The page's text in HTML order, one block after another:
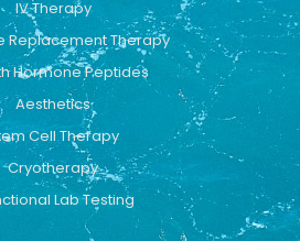
IV Therapy
Replacement Therapy
Hormone Peptides
Aesthetics
Cell Therapy
Cryotherapy
Lab Testing